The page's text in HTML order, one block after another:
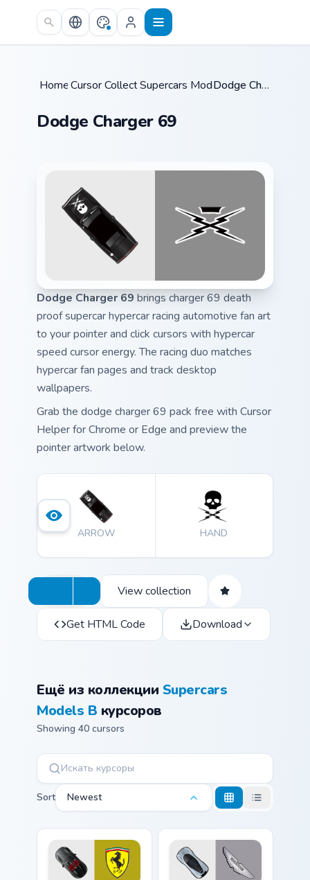
Skip to main content
Home /
Cursor Collections /
Supercars Models B / Dodge Charger 69
Dodge Charger 69
Dodge Charger 69 brings charger 69 death
proof supercar hypercar racing automotive fan art
to your pointer and click cursors with hypercar
speed cursor energy. The racing duo matches
hypercar fan pages and track desktop
wallpapers.
Grab the dodge charger 69 pack free with Cursor
Helper for Chrome or Edge and preview the
pointer artwork below.
ARROW HAND
View collection
Get HTML Code Download
Ещё из коллекции Supercars
Models B курсоров
Showing 40 cursors
Sort Newest